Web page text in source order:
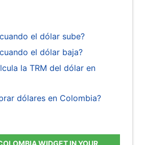
el dólar sube?
el dólar baja?
la TRM del dólar en
dólares en Colombia?
WIDGET IN YOUR